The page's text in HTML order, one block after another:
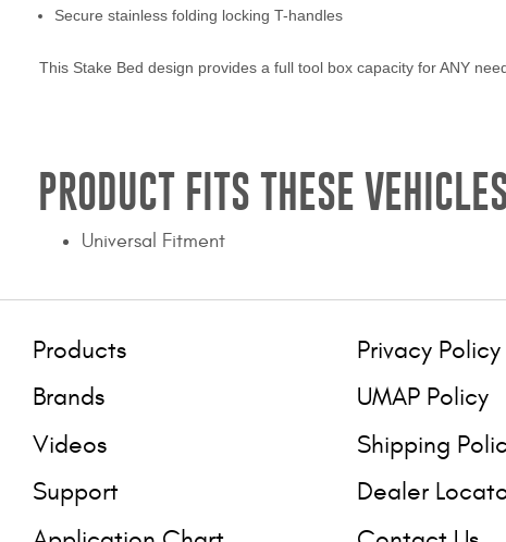
Secure stainless folding locking T-handles
This Stake Bed design provides a full tool box capacity for ANY
PRODUCT FITS THESE
Universal Fitment
Products
Brands
Videos
Support
Privacy Policy
UMAP Policy
Shipping
Dealer